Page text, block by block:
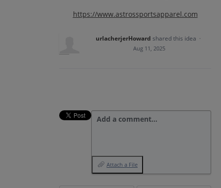
https://www.astrossportsapparel.com
urlacherjerHoward shared this idea ·
Aug 11, 2025
Add a comment…
Attach a File